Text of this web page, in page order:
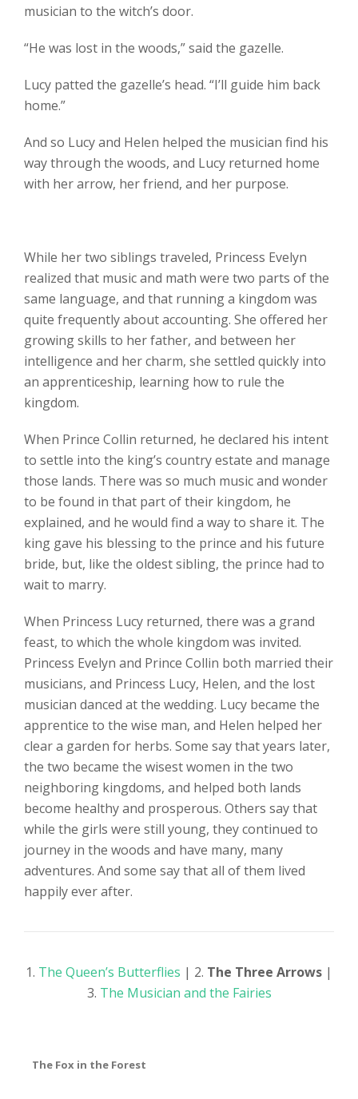
musician to the witch’s door.
“He was lost in the woods,” said the gazelle.
Lucy patted the gazelle’s head. “I’ll guide him back
home.”
And so Lucy and Helen helped the musician find his
way through the woods, and Lucy returned home
with her arrow, her friend, and her purpose.
While her two siblings traveled, Princess Evelyn
realized that music and math were two parts of the
same language, and that running a kingdom was
quite frequently about accounting. She offered her
growing skills to her father, and between her
intelligence and her charm, she settled quickly into
an apprenticeship, learning how to rule the
kingdom.
When Prince Collin returned, he declared his intent
to settle into the king’s country estate and manage
those lands. There was so much music and wonder
to be found in that part of their kingdom, he
explained, and he would find a way to share it. The
king gave his blessing to the prince and his future
bride, but, like the oldest sibling, the prince had to
wait to marry.
When Princess Lucy returned, there was a grand
feast, to which the whole kingdom was invited.
Princess Evelyn and Prince Collin both married their
musicians, and Princess Lucy, Helen, and the lost
musician danced at the wedding. Lucy became the
apprentice to the wise man, and Helen helped her
clear a garden for herbs. Some say that years later,
the two became the wisest women in the two
neighboring kingdoms, and helped both lands
become healthy and prosperous. Others say that
while the girls were still young, they continued to
journey in the woods and have many, many
adventures. And some say that all of them lived
happily ever after.
1. The Queen’s Butterflies | 2. The Three Arrows |
3. The Musician and the Fairies
The Fox in the Forest